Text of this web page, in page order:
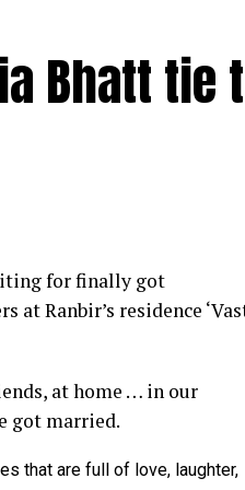
‘Ek Duaa’ at the
because I turned
Bhatt tie
for finally got
Ranbir’s residence
at home … in our
got married.
that are full of love, laughter,